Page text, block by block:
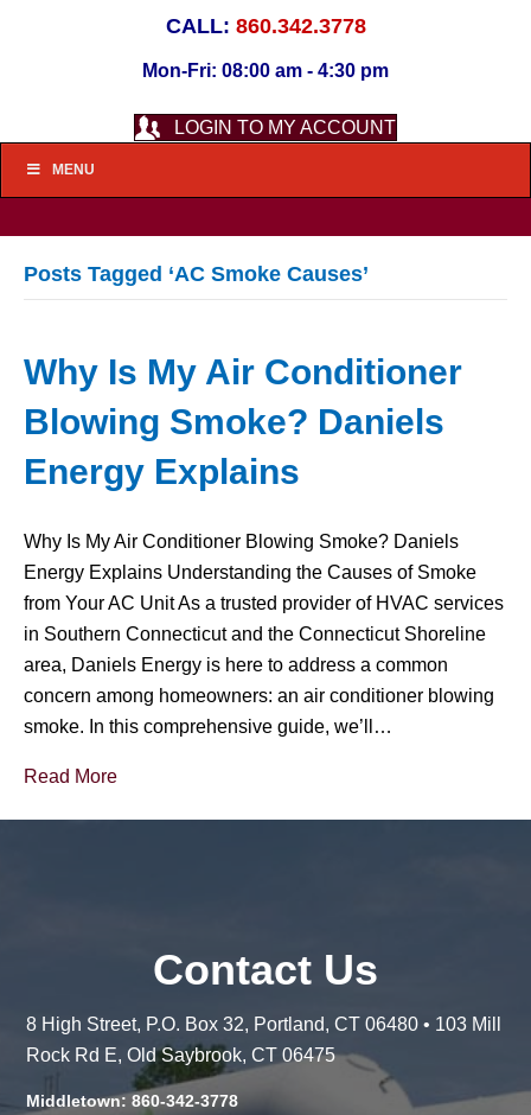
CALL: 860.342.3778
Mon-Fri: 08:00 am - 4:30 pm
LOGIN TO MY ACCOUNT
MENU
Posts Tagged ‘AC Smoke Causes’
Why Is My Air Conditioner
Blowing Smoke? Daniels
Energy Explains
Why Is My Air Conditioner Blowing Smoke? Daniels
Energy Explains Understanding the Causes of Smoke
from Your AC Unit As a trusted provider of HVAC services
in Southern Connecticut and the Connecticut Shoreline
area, Daniels Energy is here to address a common
concern among homeowners: an air conditioner blowing
smoke. In this comprehensive guide, we’ll…
Read More
Contact Us
8 High Street, P.O. Box 32, Portland, CT 06480 • 103 Mill
Rock Rd E, Old Saybrook, CT 06475
Middletown: 860-342-3778